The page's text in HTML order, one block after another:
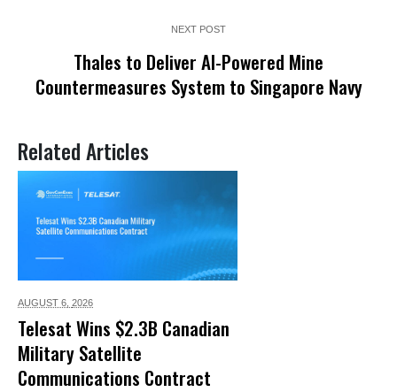
NEXT POST
Thales to Deliver AI-Powered Mine
Countermeasures System to Singapore Navy
Related Articles
AUGUST 6, 2026
Telesat Wins $2.3B Canadian
Military Satellite
Communications Contract